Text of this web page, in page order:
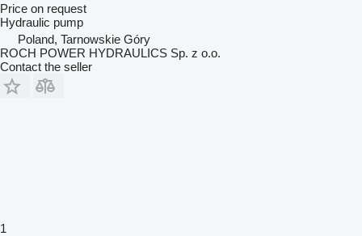
Price on request
Hydraulic pump
Poland, Tarnowskie Góry
ROCH POWER HYDRAULICS Sp. z o.o.
Contact the seller
1